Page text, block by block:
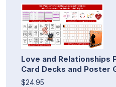
Love and Relationships
Card Decks and Poster
$24.95